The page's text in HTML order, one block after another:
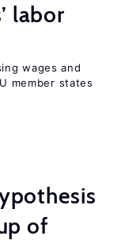
labor
wages and
member states
of